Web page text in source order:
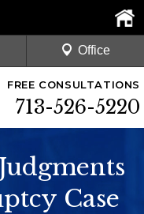
FREE CONSULTATIONS
713-526-5220
Office
Case